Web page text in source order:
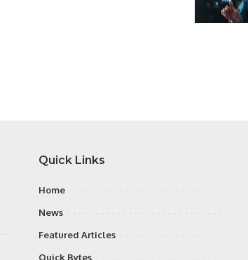
Quick Links
Home
News
Featured Articles
Quick Bytes